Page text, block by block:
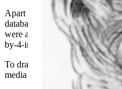
Apart from a partial right
databases, detectives had little
were a tooth that was in the
by-4-inch burn scar or
To draw attention to the case,
media and also held a funeral